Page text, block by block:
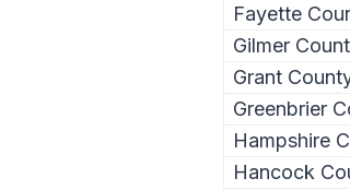
Fayette
Gilmer
Grant
Greenbrier
Hampshire
Hancock